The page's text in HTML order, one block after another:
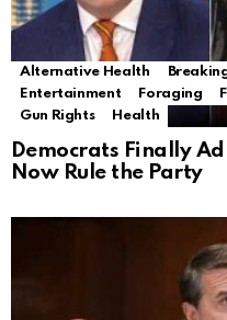
Alternative Health
Entertainment
Foraging
Gun Rights
Health
Democrats Finally
Now Rule the Party